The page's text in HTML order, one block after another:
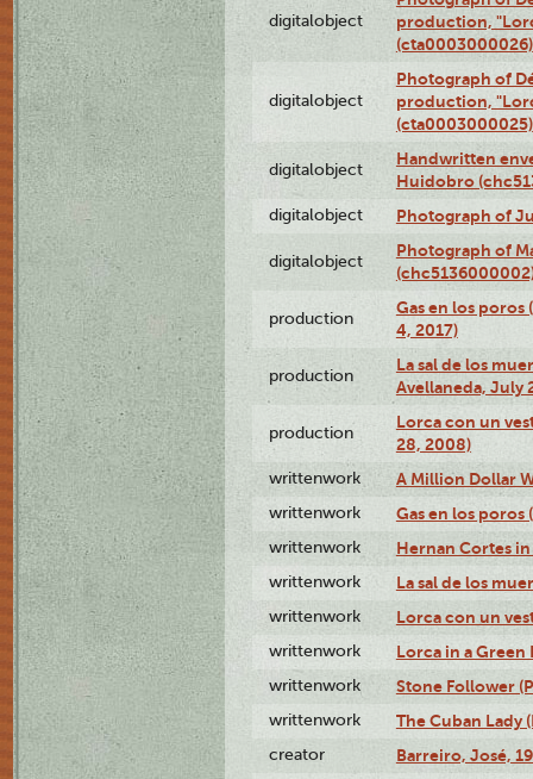
digitalobject
production,
(cta0003000026)
digitalobject
Photograph of
production,
(cta0003000025)
digitalobject
Handwritten
Huidobro
digitalobject Photograph of
digitalobject
Photograph of
production
Gas en los poros
4, 2017)
production
La sal de los
Avellaneda, July
production
Lorca con un
28, 2008)
writtenwork A Million Dollar
writtenwork Gas en los poros
writtenwork Hernan Cortes
writtenwork La sal de los
writtenwork Lorca con un
writtenwork Lorca in a Green
writtenwork Stone Follower
writtenwork The Cuban Lady
creator Barreiro, José,